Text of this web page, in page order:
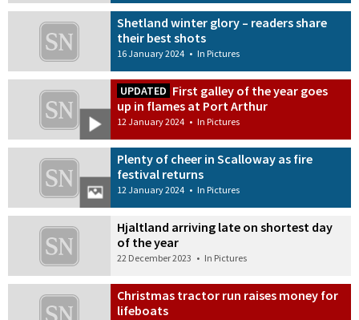
Shetland winter glory – readers share
their best shots
16 January 2024 • In Pictures
UPDATED First galley of the year goes
up in flames at Port Arthur
12 January 2024 • In Pictures
Plenty of cheer in Scalloway as fire
festival returns
12 January 2024 • In Pictures
Hjaltland arriving late on shortest day
of the year
22 December 2023 • In Pictures
Christmas tractor run raises money for
lifeboats